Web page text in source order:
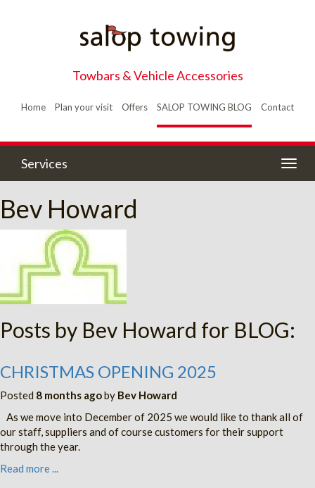
Towbars & Vehicle Accessories
Home Plan your visit Offers SALOP TOWING BLOG Contact
Services
Bev Howard
Posts by Bev Howard for BLOG:
CHRISTMAS OPENING 2025
Posted 8 months agoby Bev Howard
As we move into December of 2025 we would like to thank all of
our staff, suppliers and of course customers for their support
through the year.
Read more ...